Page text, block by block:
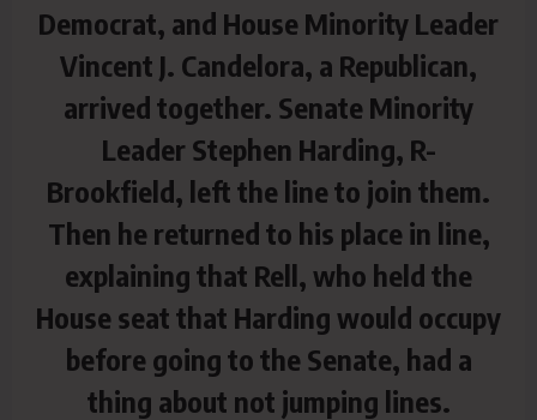
Democrat, and House Minority Leader
Vincent J. Candelora, a Republican,
arrived together. Senate Minority
Leader Stephen Harding, R-
Brookfield, left the line to join them.
Then he returned to his place in line,
explaining that Rell, who held the
House seat that Harding would occupy
before going to the Senate, had a
thing about not jumping lines.